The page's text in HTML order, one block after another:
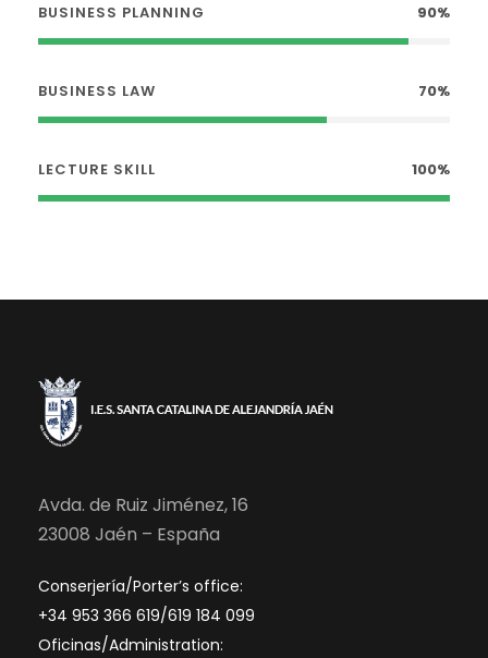
BUSINESS PLANNING 90%
BUSINESS LAW 70%
LECTURE SKILL 100%
Avda. de Ruiz Jiménez, 16
23008 Jaén – España
Conserjería/Porter’s office:
+34 953 366 619/619 184 099
Oficinas/Administration: